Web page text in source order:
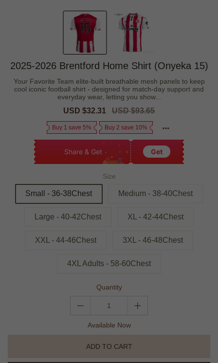
2025-2026 Brentford Home Shirt (Onyeka 15)
Your Favorite Team elite-built breathable mesh panels to keep
cool iconic football shirt - designed for match-day support and
everyday wear, letting you show...
Sale
USD $32.31
Regular
USD $93.65
Buy 1 save 5% Buy 2 save 10%
Share & Get Get
Size
Small - 36-38Chest Medium - 38-40Chest
Large - 40-42Chest XL - 42-44Chest
XXL - 44-46Chest 3XL - 46-48Chest
4XL Adults - 58-60Chest
Quantity
Available Now
ADD TO CART